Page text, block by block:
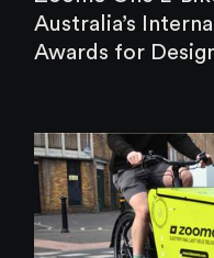
Australia’s
Awards for